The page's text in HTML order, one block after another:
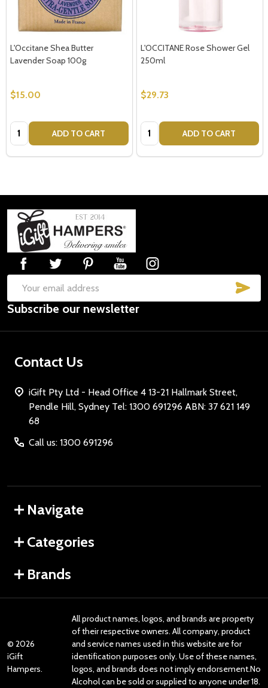
L'Occitane Shea Butter
Lavender Soap 100g
$15.00
Quantity: ADD TO CART
L'OCCITANE Rose Shower Gel
250ml
$29.73
Quantity: ADD TO CART
Footer
Start
Email
Address
Subscribe our newsletter
Contact Us
iGift Pty Ltd - Head Office 4 13-21 Hallmark Street,
Pendle Hill, Sydney Tel: 1300 691296 ABN: 37 621 149
68
Call us: 1300 691296
Navigate
Categories
Brands
© 2026
iGift
Hampers.
All product names, logos, and brands are property
of their respective owners. All company, product
and service names used in this website are for
identification purposes only. Use of these names,
logos, and brands does not imply endorsement.No
Alcohol can be sold or supplied to anyone under 18.